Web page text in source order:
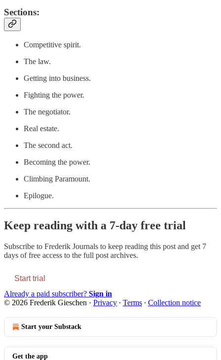
Sections:
Competitive spirit.
The law.
Getting into business.
Fighting the power.
The negotiator.
Real estate.
The second act.
Becoming the power.
Climbing Paramount.
Epilogue.
Keep reading with a 7-day free trial
Subscribe to Frederik Journals to keep reading this post and get 7
days of free access to the full post archives.
Start trial
Already a paid subscriber? Sign in
© 2026 Frederik Gieschen · Privacy ∙ Terms ∙ Collection notice
Start your Substack
Get the app